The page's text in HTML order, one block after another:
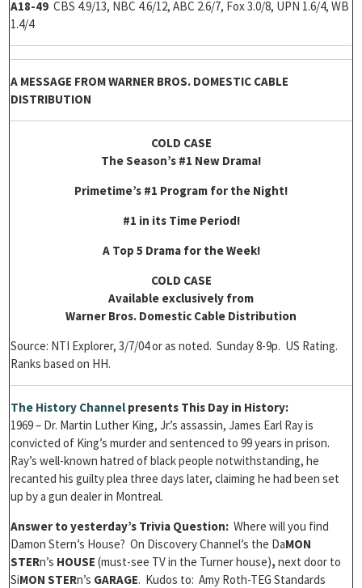
A18-49 CBS 4.9/13, NBC 4.6/12, ABC 2.6/7, Fox 3.0/8, UPN 1.6/4, WB
1.4/4
A MESSAGE FROM WARNER BROS. DOMESTIC CABLE
DISTRIBUTION
COLD CASE
The Season’s #1 New Drama!
Primetime’s #1 Program for the Night!
#1 in its Time Period!
A Top 5 Drama for the Week!
COLD CASE
Available exclusively from
Warner Bros. Domestic Cable Distribution
Source: NTI Explorer, 3/7/04 or as noted. Sunday 8-9p. US Rating.
Ranks based on HH.
The History Channel presents This Day in History:
1969 – Dr. Martin Luther King, Jr.’s assassin, James Earl Ray is
convicted of King’s murder and sentenced to 99 years in prison.
Ray’s well-known hatred of black people notwithstanding, he
recanted his guilty plea three days later, claiming he had been set
up by a gun dealer in Montreal.
Answer to yesterday’s Trivia Question: Where will you find
Damon Stern’s House? On Discovery Channel’s the DaMON
STERn’s HOUSE (must-see TV in the Turner house), next door to
SiMON STERn’s GARAGE. Kudos to: Amy Roth-TEG Standards